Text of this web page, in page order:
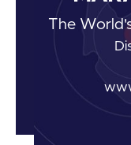
The